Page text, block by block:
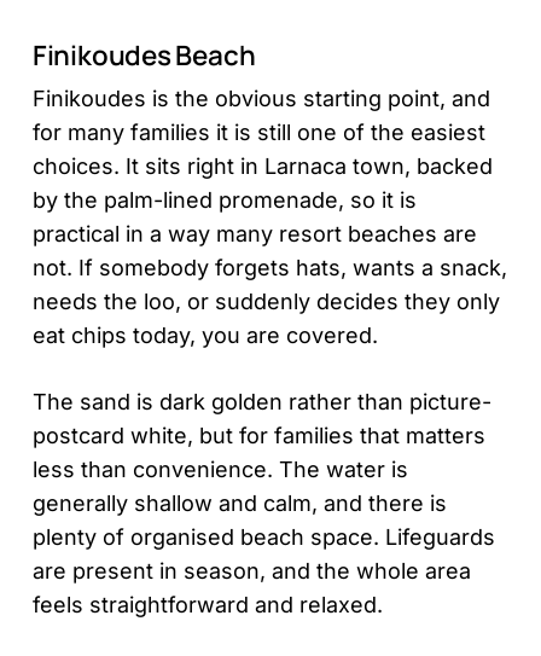
Finikoudes Beach
Finikoudes is the obvious starting point, and
for many families it is still one of the easiest
choices. It sits right in Larnaca town, backed
by the palm-lined promenade, so it is
practical in a way many resort beaches are
not. If somebody forgets hats, wants a snack,
needs the loo, or suddenly decides they only
eat chips today, you are covered.
The sand is dark golden rather than picture-
postcard white, but for families that matters
less than convenience. The water is
generally shallow and calm, and there is
plenty of organised beach space. Lifeguards
are present in season, and the whole area
feels straightforward and relaxed.